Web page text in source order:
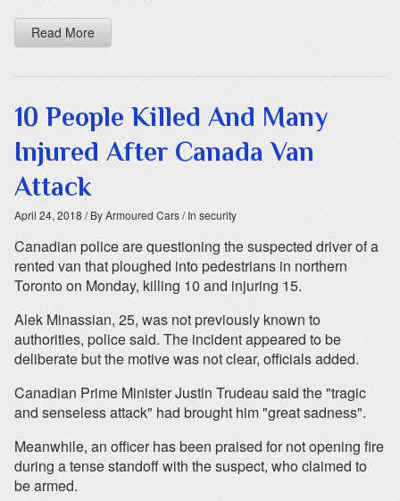
Read More
10 People Killed And Many
Injured After Canada Van
Attack
April 24, 2018 / By Armoured Cars/ In security
Canadian police are questioning the suspected driver of a
rented van that ploughed into pedestrians in northern
Toronto on Monday, killing 10 and injuring 15.
Alek Minassian, 25, was not previously known to
authorities, police said. The incident appeared to be
deliberate but the motive was not clear, officials added.
Canadian Prime Minister Justin Trudeau said the "tragic
and senseless attack" had brought him "great sadness".
Meanwhile, an officer has been praised for not opening fire
during a tense standoff with the suspect, who claimed to
be armed.